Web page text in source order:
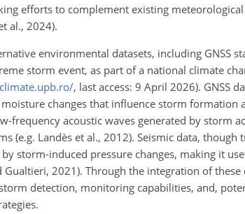
efforts to complement existing meteorological
al., 2024).
environmental datasets, including GNSS
storm event, as part of a national climate
, last access: 9 April 2026). GNSS
changes that influence storm formation
frequency acoustic waves generated by storm
(e.g. Landès et al., 2012). Seismic data,
storm-induced pressure changes, making it
2021). Through the integration of these
detection, monitoring capabilities, and,